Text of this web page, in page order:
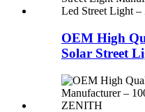
OEM High
Solar Street